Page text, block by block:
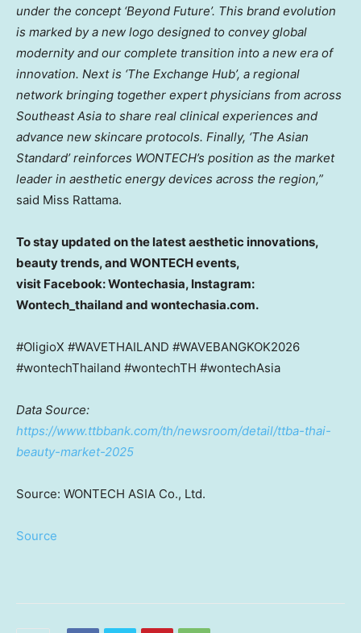
under the concept ‘Beyond Future’. This brand evolution
is marked by a new logo designed to convey global
modernity and our complete transition into a new era of
innovation. Next is ‘The Exchange Hub’, a regional
network bringing together expert physicians from across
Southeast Asia to share real clinical experiences and
advance new skincare protocols. Finally, ‘The Asian
Standard’ reinforces WONTECH’s position as the market
leader in aesthetic energy devices across the region,”
said Miss Rattama.
To stay updated on the latest aesthetic innovations,
beauty trends, and WONTECH events,
visit Facebook: Wontechasia, Instagram:
Wontech_thailand and wontechasia.com.
#OligioX #WAVETHAILAND #WAVEBANGKOK2026
#wontechThailand #wontechTH #wontechAsia
Data Source:
https://www.ttbbank.com/th/newsroom/detail/ttba-thai-
beauty-market-2025
Source: WONTECH ASIA Co., Ltd.
Source